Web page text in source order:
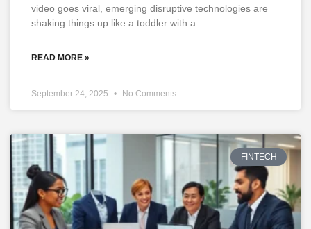
video goes viral, emerging disruptive technologies are
shaking things up like a toddler with a
READ MORE »
September 24, 2025 No Comments
FINTECH